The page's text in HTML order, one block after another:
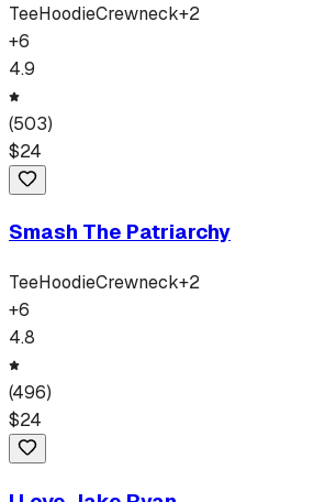
TeeHoodieCrewneck+2
+6
4.9
(503)
$24
Smash The Patriarchy
TeeHoodieCrewneck+2
+6
4.8
(496)
$24